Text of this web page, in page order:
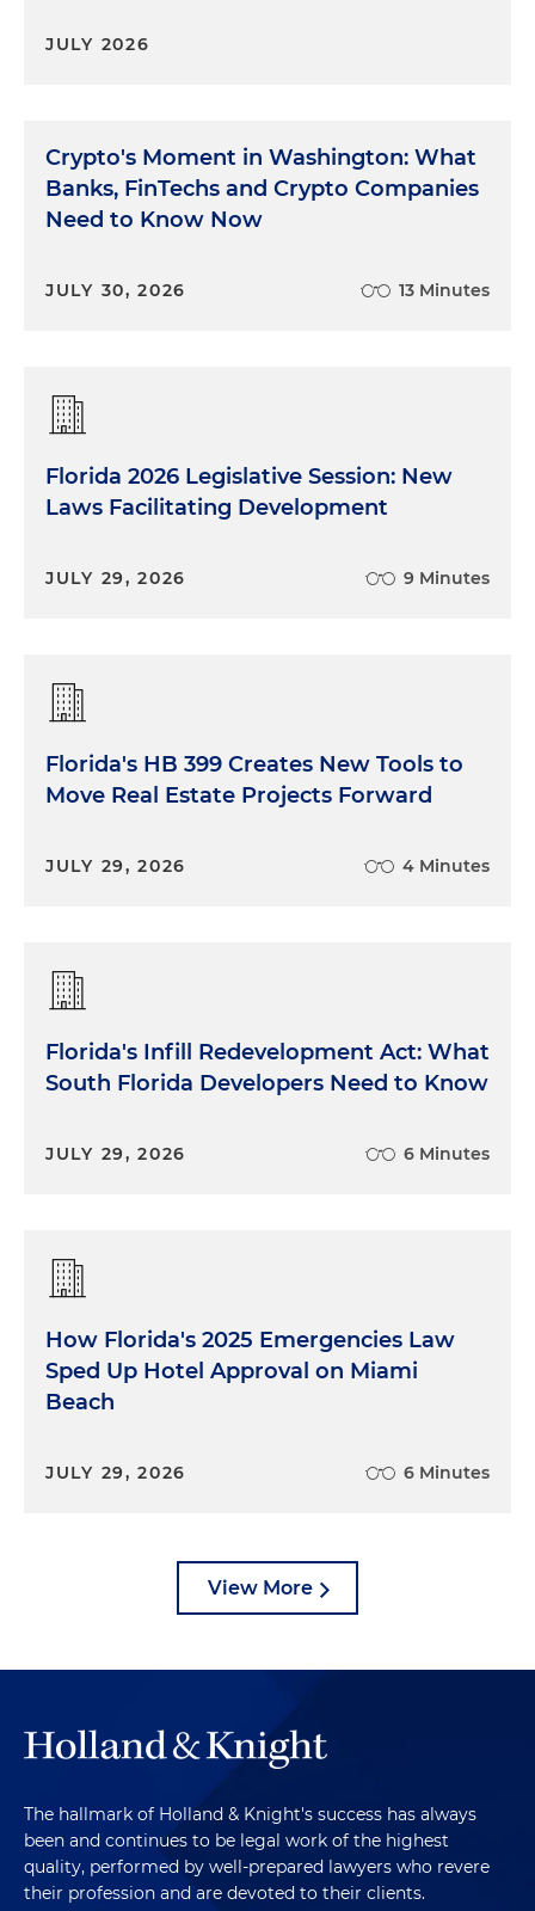
JULY 2026
Crypto's Moment in Washington: What
Banks, FinTechs and Crypto Companies
Need to Know Now
JULY 30, 2026 13 Minutes
Florida 2026 Legislative Session: New
Laws Facilitating Development
JULY 29, 2026 9 Minutes
Florida's HB 399 Creates New Tools to
Move Real Estate Projects Forward
JULY 29, 2026 4 Minutes
Florida's Infill Redevelopment Act: What
South Florida Developers Need to Know
JULY 29, 2026 6 Minutes
How Florida's 2025 Emergencies Law
Sped Up Hotel Approval on Miami
Beach
JULY 29, 2026 6 Minutes
View More
The hallmark of Holland & Knight's success has always
been and continues to be legal work of the highest
quality, performed by well-prepared lawyers who revere
their profession and are devoted to their clients.